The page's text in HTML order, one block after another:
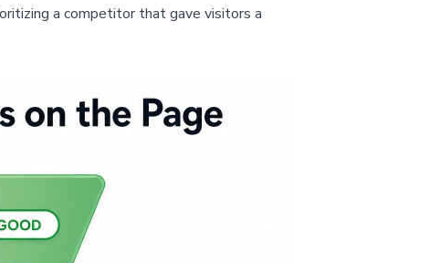
a competitor that gave visitors a